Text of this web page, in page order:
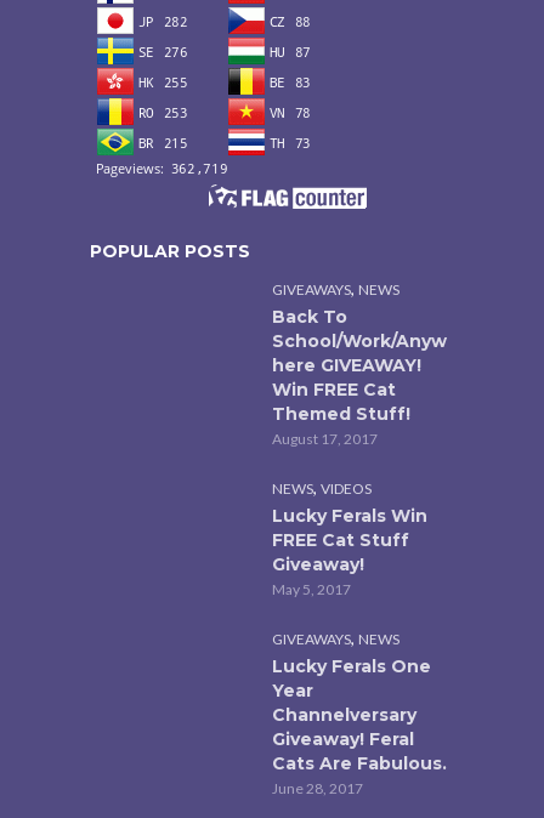
POPULAR POSTS
GIVEAWAYS, NEWS
Back To
School/Work/Anyw
here GIVEAWAY!
Win FREE Cat
Themed Stuff!
August 17, 2017
NEWS, VIDEOS
Lucky Ferals Win
FREE Cat Stuff
Giveaway!
May 5, 2017
GIVEAWAYS, NEWS
Lucky Ferals One
Year
Channelversary
Giveaway! Feral
Cats Are Fabulous.
June 28, 2017